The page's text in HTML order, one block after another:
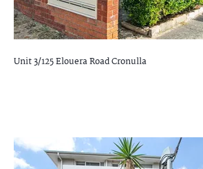
Unit 3/125 Elouera RoadCronulla